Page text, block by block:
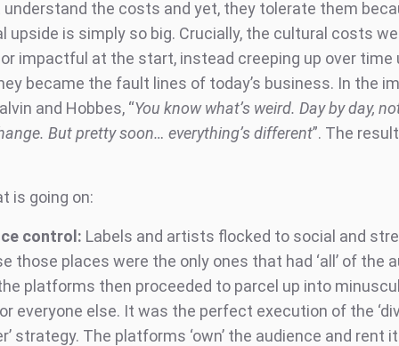
understand the costs and yet, they tolerate them
upside is simply so big. Crucially, the cultural costs
impactful at the start, instead creeping up over time
became the fault lines of today’s business. In the
and Hobbes, “You know what’s weird. Day by day,
But pretty soon… everything’s different”. The
is going on:
control: Labels and artists flocked to social and
those places were the only ones that had ‘all’ of the
platforms then proceeded to parcel up into
everyone else. It was the perfect execution of the
strategy. The platforms ‘own’ the audience and rent